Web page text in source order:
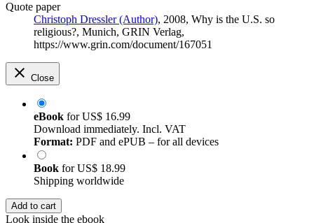
Quote paper
Christoph Dressler (Author), 2008, Why is the U.S. so
religious?, Munich, GRIN Verlag,
https://www.grin.com/document/167051
Close
eBook forUS$ 16.99
Download immediately. Incl. VAT
Format: PDF and ePUB – for all devices
Book forUS$ 18.99
Shipping worldwide
Add to cart
Look inside the ebook